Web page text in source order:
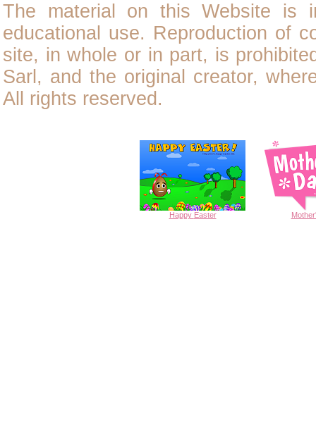
The material on this Website is
educational use. Reproduction of
site, in whole or in part, is
Sarl, and the original creator,
All rights reserved.
Happy Easter